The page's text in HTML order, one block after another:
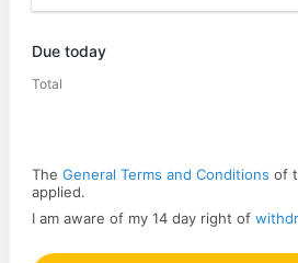
Due today
Total
The General Terms and Conditions of
applied.
I am aware of my 14 day right of